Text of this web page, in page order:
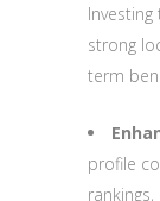
strong
term
profile